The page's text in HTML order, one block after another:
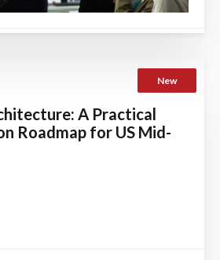
A Practical
Roadmap for US Mid-
New